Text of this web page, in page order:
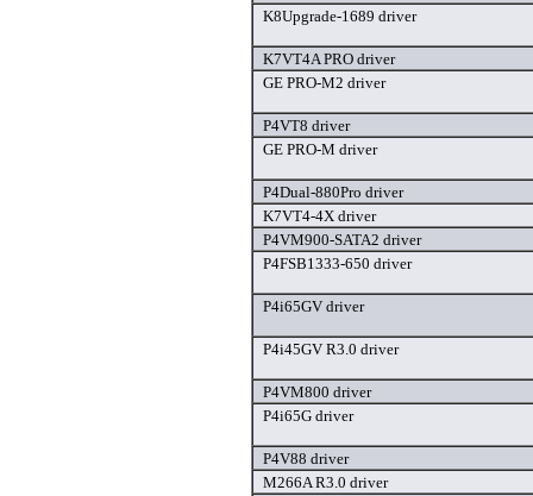
K8Upgrade-1689 driver
K7VT4A PRO driver
GE PRO-M2 driver
P4VT8 driver
GE PRO-M driver
P4Dual-880Pro driver
K7VT4-4X driver
P4VM900-SATA2 driver
P4FSB1333-650 driver
P4i65GV driver
P4i45GV R3.0 driver
P4VM800 driver
P4i65G driver
P4V88 driver
M266A R3.0 driver